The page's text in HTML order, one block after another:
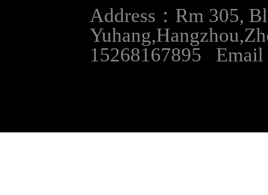
Address：Rm 305,
15268167895